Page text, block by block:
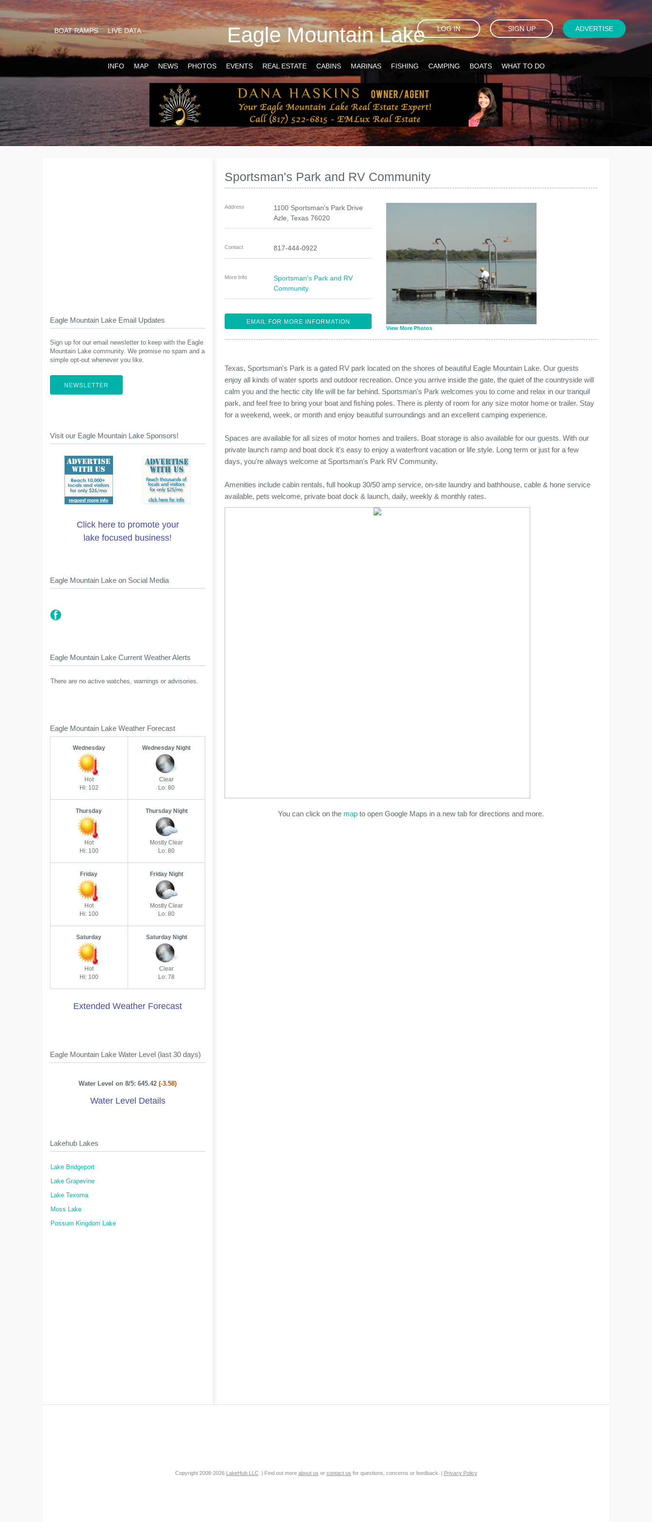
Eagle Mountain Lake
BOAT RAMPS LIVE DATA LOG IN SIGN UP ADVERTISE
INFO MAP NEWS PHOTOS EVENTS REAL ESTATE CABINS MARINAS FISHING CAMPING BOATS WHAT TO DO
Sportsman's Park and RV Community
View More Photos
Address
1100 Sportsman's Park Drive
Azle ,Texas 76020
Contact 817-444-0922
More Info
Sportsman's Park and RV
Community
EMAIL FOR MORE INFORMATION
Texas, Sportsman's Park is a gated RV park located on the shores of beautiful Eagle Mountain Lake. Our guests
enjoy all kinds of water sports and outdoor recreation. Once you arrive inside the gate, the quiet of the countryside will
calm you and the hectic city life will be far behind. Sportsman's Park welcomes you to come and relax in our tranquil
park, and feel free to bring your boat and fishing poles. There is plenty of room for any size motor home or trailer. Stay
for a weekend, week, or month and enjoy beautiful surroundings and an excellent camping experience.
Spaces are available for all sizes of motor homes and trailers. Boat storage is also available for our guests. With our
private launch ramp and boat dock it's easy to enjoy a waterfront vacation or life style. Long term or just for a few
days, you're always welcome at Sportsman's Park RV Community.
Amenities include cabin rentals, full hookup 30/50 amp service, on-site laundry and bathhouse, cable & hone service
available, pets welcome, private boat dock & launch, daily, weekly & monthly rates.
You can click on the map to open Google Maps in a new tab for directions and more.
Eagle Mountain Lake Email Updates
Sign up for our email newsletter to keep with the Eagle
Mountain Lake community. We promise no spam and a
simple opt-out whenever you like.
NEWSLETTER
Visit our Eagle Mountain Lake Sponsors!
Click here to promote your
lake focused business!
Eagle Mountain Lake on Social Media
Eagle Mountain Lake Current Weather Alerts
There are no active watches, warnings or advisories.
Eagle Mountain Lake Weather Forecast
Wednesday
Hot
Hi: 102
Wednesday Night
Clear
Lo: 80
Thursday
Hot
Hi: 100
Thursday Night
Mostly Clear
Lo: 80
Friday
Hot
Hi: 100
Friday Night
Mostly Clear
Lo: 80
Saturday
Hot
Hi: 100
Saturday Night
Clear
Lo: 78
Extended Weather Forecast
Eagle Mountain Lake Water Level (last 30 days)
Water Level on 8/5: 645.42(-3.58)
Water Level Details
Lakehub Lakes
Lake Bridgeport
Lake Grapevine
Lake Texoma
Moss Lake
Possum Kingdom Lake
Copyright 2008-2026 LakeHub LLC. | Find out more about us or contact us for questions, concerns or feedback. | Privacy Policy